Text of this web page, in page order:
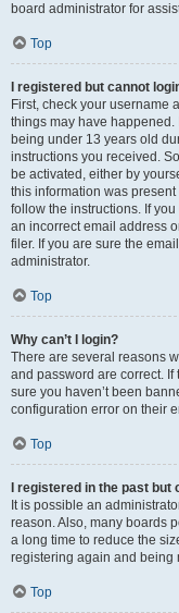
board administrator for
Top
I registered but cannot
First, check your username
things may have happened.
being under 13 years old
instructions you received.
be activated, either by
this information was
follow the instructions. If
an incorrect email address
filer. If you are sure the
administrator.
Top
Why can’t I login?
There are several reasons
and password are correct.
sure you haven’t been
configuration error on their
Top
I registered in the past
It is possible an
reason. Also, many boards
a long time to reduce the
registering again and being
Top